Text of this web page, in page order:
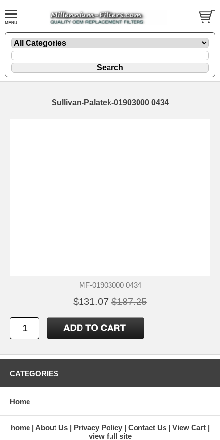
Sullivan-Palatek-01903000 0434
MF-01903000 0434
$131.07 $187.25
CATEGORIES
Home
home About Us Privacy Policy Contact Us
View Cart
view full site